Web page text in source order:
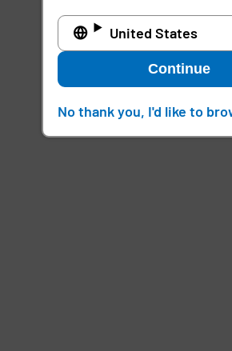
United States
Continue
No thank you, I'd like to